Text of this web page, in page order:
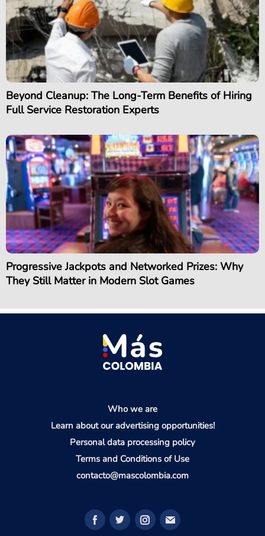
Beyond Cleanup: The Long-Term Benefits of Hiring
Full Service Restoration Experts
Progressive Jackpots and Networked Prizes: Why
They Still Matter in Modern Slot Games
Who we are
Learn about our advertising opportunities!
Personal data processing policy
Terms and Conditions of Use
contacto@mascolombia.com